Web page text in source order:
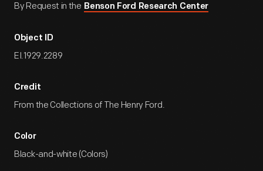
By Request in the Benson Ford Research Center
Object ID
EI.1929.2289
Credit
From the Collections of The Henry Ford.
Color
Black-and-white (Colors)